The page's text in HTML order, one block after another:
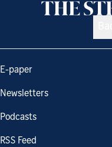
E-paper
Newsletters
Podcasts
RSS Feed